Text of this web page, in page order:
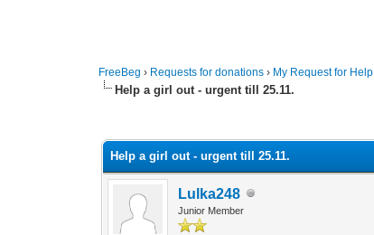
FreeBeg › Requests for donations › My Request for Help
Help a girl out - urgent till 25.11.
Help a girl out - urgent till 25.11.
Lulka248
Junior Member